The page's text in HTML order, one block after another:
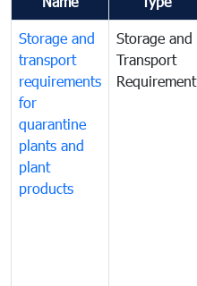
Storage and
transport
requirements
for
quarantine
plants and
plant
products
Storage and
Transport
Requirement